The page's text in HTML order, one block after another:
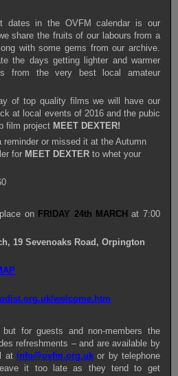
dates in the OVFM calendar is our
share the fruits of our labours from a
with some gems from our archive.
the days getting lighter and warmer
from the very best local amateur
of top quality films we will have our
at local events of 2016 and the pubic
film project MEET DEXTER!
reminder or missed it at the Autumn
for MEET DEXTERto whet your
on FRIDAY 24th MARCH at 7:00
19 Sevenoaks Road, Orpington
welcome.htm
for guests and non-members the
refreshments – and are available by
at info@ovfm.org.ukor by telephone
it too late as they tend to get